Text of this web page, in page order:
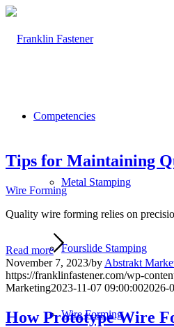
Competencies
Metal Stamping
Fourslide Stamping
Wire Forming
Tips for Maintaining
Wire Forming
Quality wire forming relies on
Read more
November 7, 2023/by Abstrakt
https://franklinfastener.com/wp-
Marketing2023-11-07 09:00:002026-
How Prototype Wire